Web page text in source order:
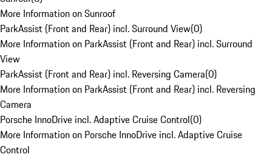
More Information on Sunroof
ParkAssist (Front and Rear) incl. Surround View(0)
More Information on ParkAssist (Front and Rear) incl. Surround
View
ParkAssist (Front and Rear) incl. Reversing Camera(0)
More Information on ParkAssist (Front and Rear) incl. Reversing
Camera
Porsche InnoDrive incl. Adaptive Cruise Control(0)
More Information on Porsche InnoDrive incl. Adaptive Cruise
Control